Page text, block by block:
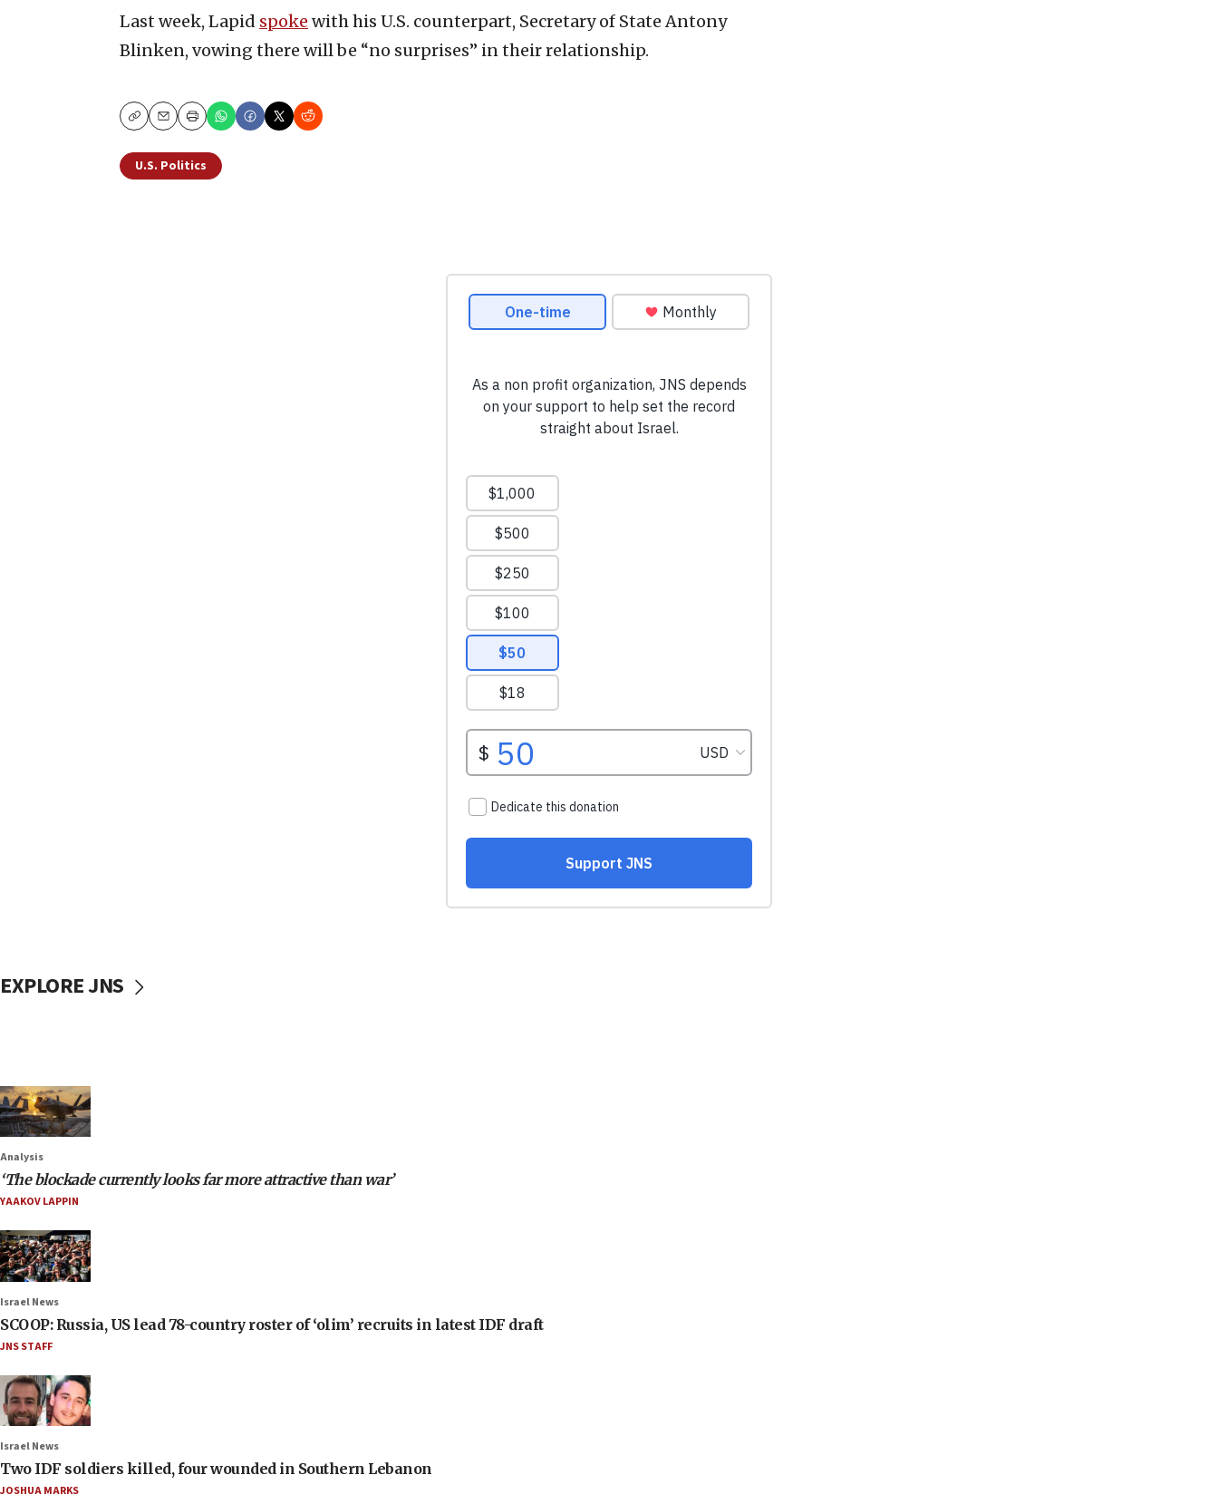
Last week, Lapid spoke with his U.S. counterpart, Secretary of State Antony
Blinken, vowing there will be “no surprises” in their relationship.
CopyEmailPrint
U.S. Politics
EXPLORE JNS
Analysis
‘The blockade currently looks far more attractive than war’
YAAKOV LAPPIN
Israel News
SCOOP: Russia, US lead 78-country roster of ‘olim’ recruits in latest IDF draft
JNS STAFF
Israel News
Two IDF soldiers killed, four wounded in Southern Lebanon
JOSHUA MARKS